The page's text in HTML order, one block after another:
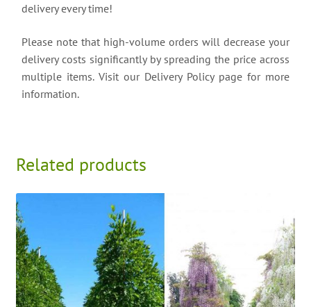
delivery every time!
Please note that high-volume orders will decrease your
delivery costs significantly by spreading the price across
multiple items. Visit our Delivery Policy page for more
information.
Related products